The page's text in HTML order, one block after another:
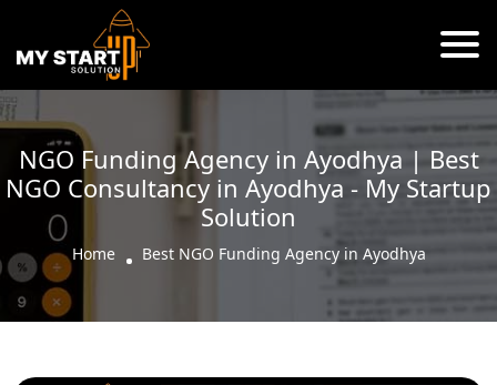
NGO Funding Agency in Ayodhya | Best
NGO Consultancy in Ayodhya - My Startup
Solution
Home Best NGO Funding Agency in Ayodhya